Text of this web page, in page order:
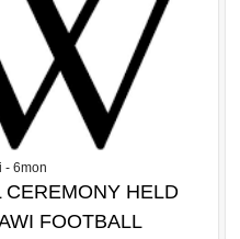
- 6mon
CEREMONY HELD
FOOTBALL